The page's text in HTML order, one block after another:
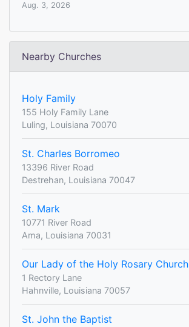
Aug. 3, 2026
Nearby Churches
Holy Family
155 Holy Family Lane
Luling, Louisiana 70070
St. Charles Borromeo
13396 River Road
Destrehan, Louisiana 70047
St. Mark
10771 River Road
Ama, Louisiana 70031
Our Lady of the Holy Rosary Church
1 Rectory Lane
Hahnville, Louisiana 70057
St. John the Baptist